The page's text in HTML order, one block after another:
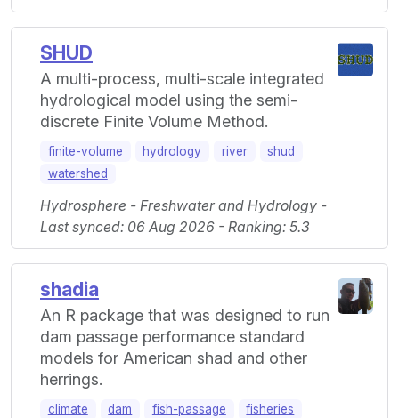
SHUD
A multi-process, multi-scale integrated
hydrological model using the semi-
discrete Finite Volume Method.
finite-volume hydrology river
shud
watershed
Hydrosphere - Freshwater and Hydrology -
Last synced: 06 Aug 2026 - Ranking: 5.3
shadia
An R package that was designed to run
dam passage performance standard
models for American shad and other
herrings.
climate dam fish-passage
fisheries